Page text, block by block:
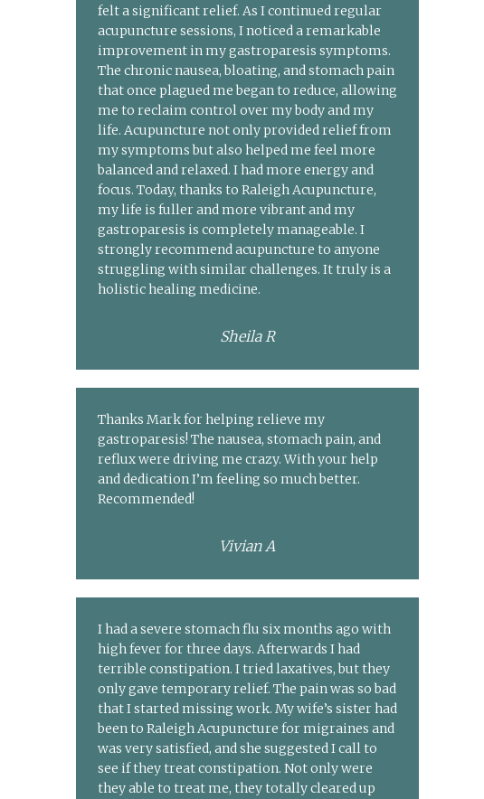
felt a significant relief. As I continued regular
acupuncture sessions, I noticed a remarkable
improvement in my gastroparesis symptoms.
The chronic nausea, bloating, and stomach pain
that once plagued me began to reduce, allowing
me to reclaim control over my body and my
life. Acupuncture not only provided relief from
my symptoms but also helped me feel more
balanced and relaxed. I had more energy and
focus. Today, thanks to Raleigh Acupuncture,
my life is fuller and more vibrant and my
gastroparesis is completely manageable. I
strongly recommend acupuncture to anyone
struggling with similar challenges. It truly is a
holistic healing medicine.
Sheila R
Thanks Mark for helping relieve my
gastroparesis! The nausea, stomach pain, and
reflux were driving me crazy. With your help
and dedication I’m feeling so much better.
Recommended!
Vivian A
I had a severe stomach flu six months ago with
high fever for three days. Afterwards I had
terrible constipation. I tried laxatives, but they
only gave temporary relief. The pain was so bad
that I started missing work. My wife’s sister had
been to Raleigh Acupuncture for migraines and
was very satisfied, and she suggested I call to
see if they treat constipation. Not only were
they able to treat me, they totally cleared up